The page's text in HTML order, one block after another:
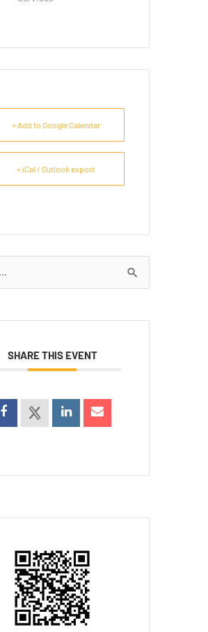
+ Add to Google Calendar
+ iCal / Outlook export
SHARE THIS EVENT